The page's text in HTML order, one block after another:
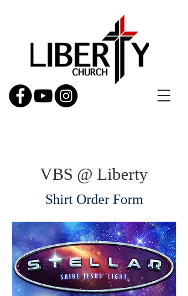
VBS @ Liberty
Shirt Order Form